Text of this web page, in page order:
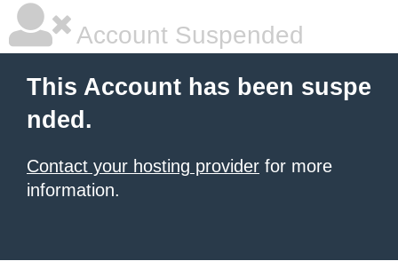
Account Suspended
This Account has been suspe
nded.
Contact your hosting provider for more
information.